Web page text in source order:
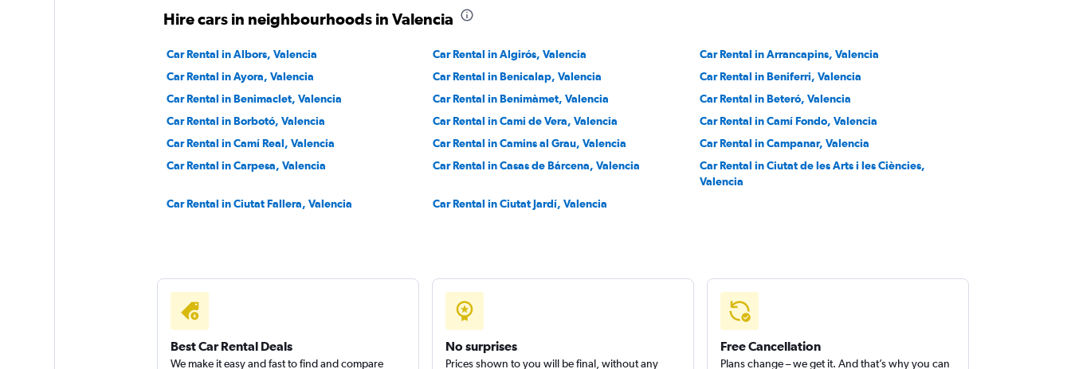
Hire cars in neighbourhoods in Valencia
Car Rental in Albors, Valencia Car Rental in Algirós, Valencia
Car Rental in Arrancapins, Valencia
Car Rental in Ayora, Valencia
Car Rental in Benicalap, Valencia
Car Rental in Beniferri, Valencia
Car Rental in Benimaclet, Valencia
Car Rental in Benimàmet, Valencia
Car Rental in Beteró, Valencia
Car Rental in Borbotó, Valencia
Car Rental in Cami de Vera, Valencia
Car Rental in Camí Fondo, Valencia
Car Rental in Camí Real, Valencia
Car Rental in Camins al Grau, Valencia
Car Rental in Campanar, Valencia
Car Rental in Carpesa, Valencia
Car Rental in Casas de Bárcena, Valencia
Car Rental in Ciutat de les Arts i les Ciències,
Valencia
Car Rental in Ciutat Fallera, Valencia
Car Rental in Ciutat Jardí, Valencia
Best Car Rental Deals
We make it easy and fast to find and compare
No surprises
Prices shown to you will be final, without any
Free Cancellation
Plans change – we get it. And that’s why you can